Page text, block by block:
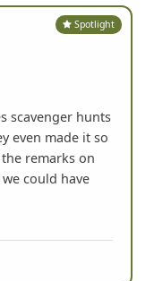
Spotlight
scavenger hunts
even made it so
remarks on
could have